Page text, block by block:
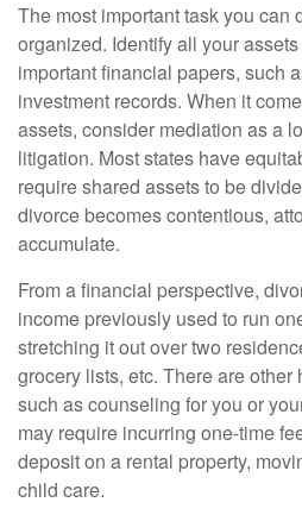
The most important task you can
organized. Identify all your
important financial papers, such
investment records. When it
assets, consider mediation as a
litigation. Most states have
require shared assets to be
divorce becomes contentious,
accumulate.
From a financial perspective,
income previously used to run
stretching it out over two
grocery lists, etc. There are
such as counseling for you or
may require incurring one-time
deposit on a rental property,
child care.